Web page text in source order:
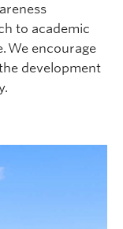
to academic
We encourage
development